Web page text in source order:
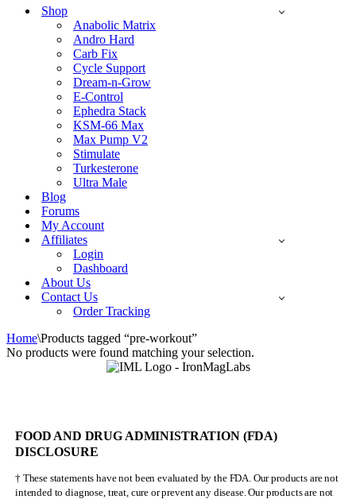
Shop
Anabolic Matrix
Andro Hard
Carb Fix
Cycle Support
Dream-n-Grow
E-Control
Ephedra Stack
KSM-66 Max
Max Pump V2
Stimulate
Turkesterone
Ultra Male
Blog
Forums
My Account
Affiliates
Login
Dashboard
About Us
Contact Us
Order Tracking
Home\Products tagged “pre-workout”
No products were found matching your selection.
FOOD AND DRUG ADMINISTRATION (FDA)
DISCLOSURE
† These statements have not been evaluated by the FDA. Our products are not
intended to diagnose, treat, cure or prevent any disease. Our products are not